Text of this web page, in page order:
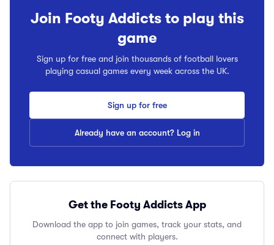
Join Footy Addicts to play this
game
Sign up for free and join thousands of football lovers
playing casual games every week across the UK.
Sign up for free
Already have an account? Log in
Get the Footy Addicts App
Download the app to join games, track your stats, and
connect with players.